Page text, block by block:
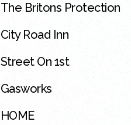
The Britons Protection
City Road Inn
Street On 1st
Gasworks
HOME